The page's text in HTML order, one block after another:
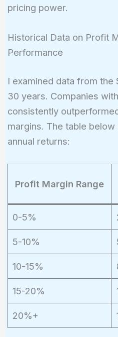
pricing power.
Historical Data on Profit
Performance
I examined data from the
30 years. Companies
consistently
margins. The table
annual returns:
Profit Margin Range
0-5%
5-10%
10-15%
15-20%
20%+